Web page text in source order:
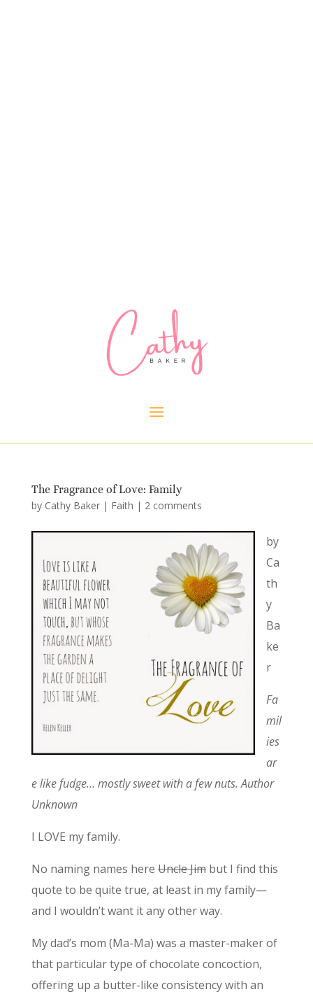
The Fragrance of Love: Family
by Cathy Baker| Faith | 2 comments
by
Ca
th
y
Ba
ke
r
Fa
mil
ies
ar
e like fudge… mostly sweet with a few nuts. Author
Unknown
I LOVE my family.
No naming names hereUncle Jimbut I find this
quote to be quite true, at least in my family—
and I wouldn’t want it any other way.
My dad’s mom (Ma-Ma) was a master-maker of
that particular type of chocolate concoction,
offering up a butter-like consistency with an